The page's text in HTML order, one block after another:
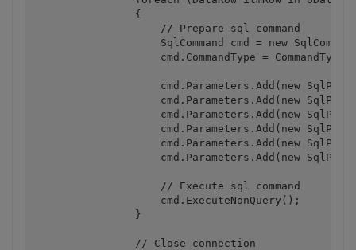
                {
                    // Prepare sql command
SqlCommand cmd = new
cmd.CommandType =
cmd.Parameters.Add(new
cmd.Parameters.Add(new
cmd.Parameters.Add(new
cmd.Parameters.Add(new
cmd.Parameters.Add(new
cmd.Parameters.Add(new
                    // Execute sql command
                    cmd.ExecuteNonQuery();
                }
                // Close connection